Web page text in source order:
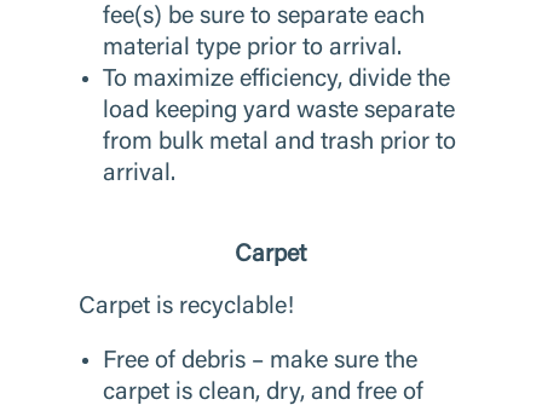
fee(s) be sure to separate each
material type prior to arrival.
To maximize efficiency, divide the
load keeping yard waste separate
from bulk metal and trash prior to
arrival.
Carpet
Carpet is recyclable!
Free of debris – make sure the
carpet is clean, dry, and free of